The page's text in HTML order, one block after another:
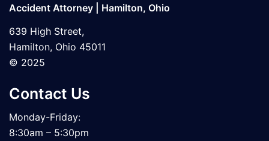
Accident Attorney | Hamilton, Ohio
639 High Street,
Hamilton, Ohio 45011
© 2025
Contact Us
Monday-Friday:
8:30am – 5:30pm